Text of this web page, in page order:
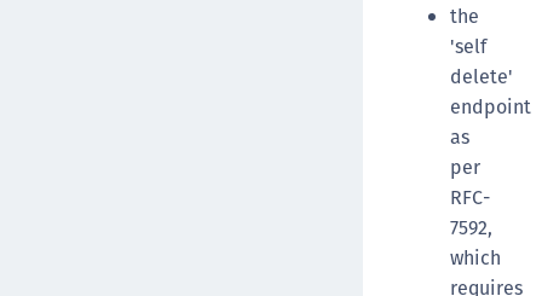
the
'self
delete'
endpoint
as
per
RFC-
7592,
which
requires